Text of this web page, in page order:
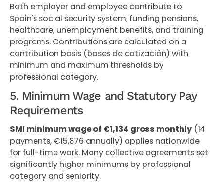
Both employer and employee contribute to
Spain's social security system, funding pensions,
healthcare, unemployment benefits, and training
programs. Contributions are calculated on a
contribution basis (bases de cotización) with
minimum and maximum thresholds by
professional category.
5. Minimum Wage and Statutory Pay
Requirements
SMI minimum wage of €1,134 gross monthly(14
payments, €15,876 annually) applies nationwide
for full-time work. Many collective agreements set
significantly higher minimums by professional
category and seniority.